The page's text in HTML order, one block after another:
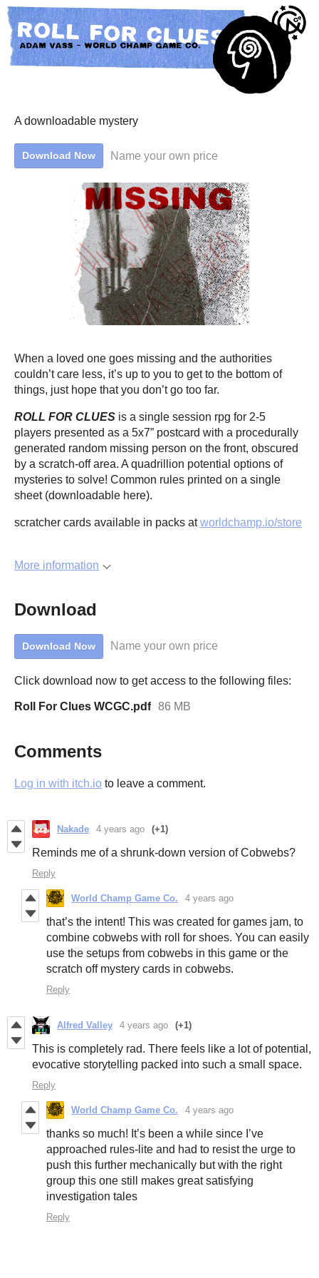
A downloadable mystery
Download Now Name your own price
When a loved one goes missing and the authorities
couldn’t care less, it’s up to you to get to the bottom of
things, just hope that you don’t go too far.
ROLL FOR CLUES is a single session rpg for 2-5
players presented as a 5x7” postcard with a procedurally
generated random missing person on the front, obscured
by a scratch-off area. A quadrillion potential options of
mysteries to solve! Common rules printed on a single
sheet (downloadable here).
scratcher cards available in packs atworldchamp.io/store
More information
Download
Download Now Name your own price
Click download now to get access to the following files:
Roll For Clues WCGC.pdf 86 MB
Comments
Log in with itch.io to leave a comment.
Nakade 4 years ago (+1)
Reminds me of a shrunk-down version of Cobwebs?
Reply
World Champ Game Co. 4 years ago
that’s the intent! This was created for games jam, to
combine cobwebs with roll for shoes. You can easily
use the setups from cobwebs in this game or the
scratch off mystery cards in cobwebs.
Reply
Alfred Valley 4 years ago (+1)
This is completely rad. There feels like a lot of potential,
evocative storytelling packed into such a small space.
Reply
World Champ Game Co. 4 years ago
thanks so much! It’s been a while since I’ve
approached rules-lite and had to resist the urge to
push this further mechanically but with the right
group this one still makes great satisfying
investigation tales
Reply